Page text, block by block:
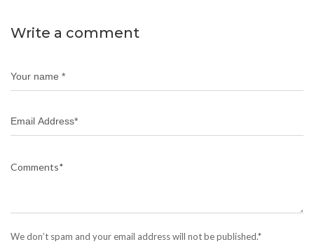
Write a comment
We don’t spam and your email address will not be published.*